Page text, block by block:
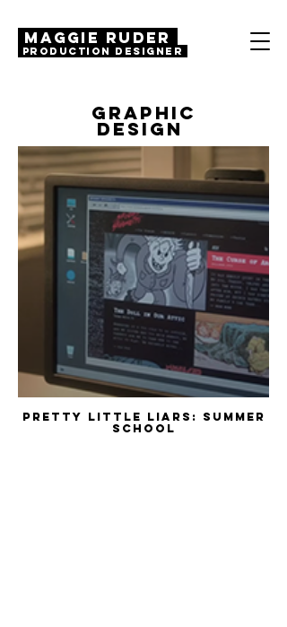
MAGGIE RUDER
Production Designer
GRAPHIC
DESIGN
Pretty Little Liars: Summer
School